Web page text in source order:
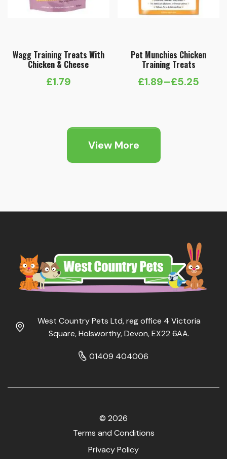
Wagg Training Treats With
Chicken & Cheese
£1.79
Pet Munchies Chicken
Training Treats
£1.89–£5.25
Price
View More
West Country Pets Ltd, reg office 4 Victoria
Square, Holsworthy, Devon, EX22 6AA.
01409 404006
© 2026
Terms and Conditions
Privacy Policy